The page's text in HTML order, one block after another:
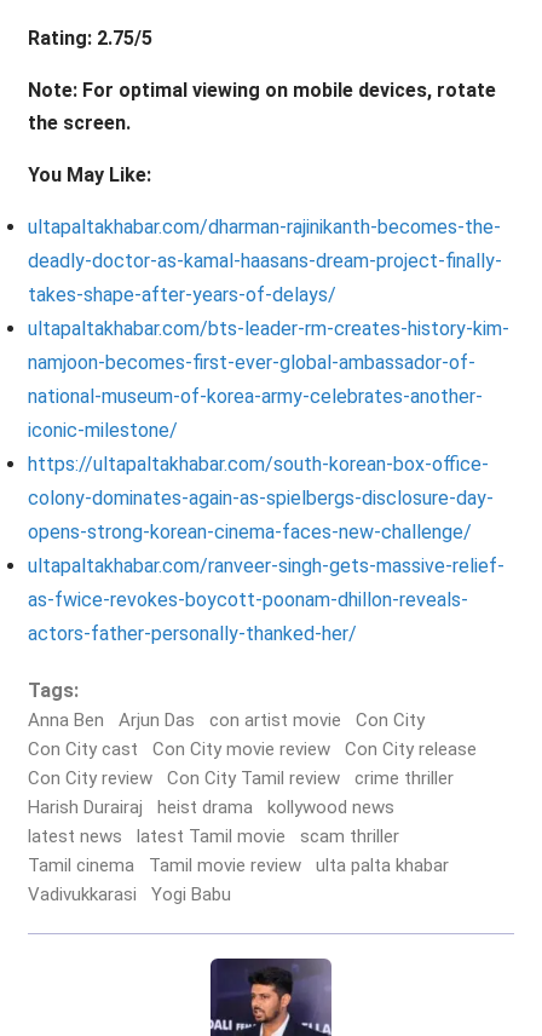
Rating: 2.75/5
Note: For optimal viewing on mobile devices, rotate
the screen.
You May Like:
ultapaltakhabar.com/dharman-rajinikanth-becomes-the-
deadly-doctor-as-kamal-haasans-dream-project-finally-
takes-shape-after-years-of-delays/
ultapaltakhabar.com/bts-leader-rm-creates-history-kim-
namjoon-becomes-first-ever-global-ambassador-of-
national-museum-of-korea-army-celebrates-another-
iconic-milestone/
https://ultapaltakhabar.com/south-korean-box-office-
colony-dominates-again-as-spielbergs-disclosure-day-
opens-strong-korean-cinema-faces-new-challenge/
ultapaltakhabar.com/ranveer-singh-gets-massive-relief-
as-fwice-revokes-boycott-poonam-dhillon-reveals-
actors-father-personally-thanked-her/
Tags:
Anna Ben Arjun Das con artist movie
Con City
Con City cast
Con City movie review
Con City release
Con City review
Con City Tamil review
crime thriller
Harish Durairaj
heist drama
kollywood news
latest news
latest Tamil movie
scam thriller
Tamil cinema
Tamil movie review
ulta palta khabar
Vadivukkarasi
Yogi Babu